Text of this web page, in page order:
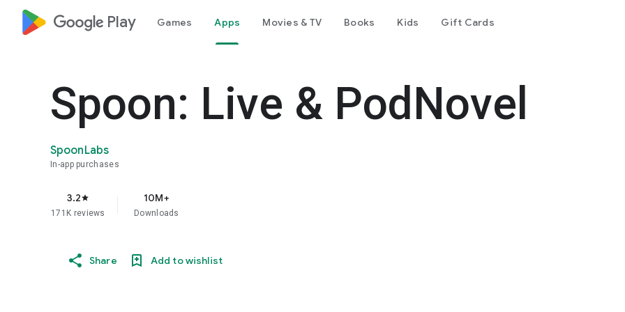
google_logo Play Games Apps Movies & TV Books Kids Gift Cards
Spoon: Live & PodNovel
SpoonLabs
In-app purchases
3.2star
171K reviews
10M+
Downloads
Share Add to wishlist